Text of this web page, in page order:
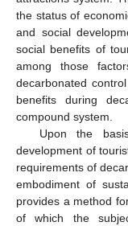
the status of
and social
social benefits of
among those
decarbonated
benefits during
compound system.
Upon the
development of
requirements of
embodiment of
provides a method
of which the